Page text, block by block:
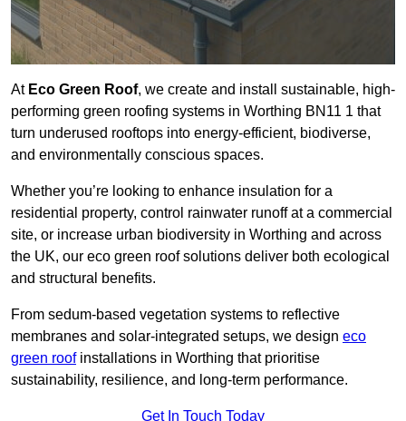
AtEco Green Roof, we create and install sustainable, high-
performing green roofing systems in Worthing BN11 1 that
turn underused rooftops into energy-efficient, biodiverse,
and environmentally conscious spaces.
Whether you’re looking to enhance insulation for a
residential property, control rainwater runoff at a commercial
site, or increase urban biodiversity in Worthing and across
the UK, our eco green roof solutions deliver both ecological
and structural benefits.
From sedum-based vegetation systems to reflective
membranes and solar-integrated setups, we design eco
green roofinstallations in Worthing that prioritise
sustainability, resilience, and long-term performance.
Get In Touch Today